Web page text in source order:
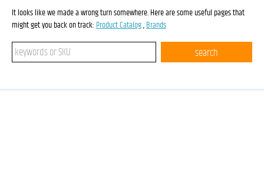
It looks like we made a wrong turn somewhere. Here are some useful pages that
might get you back on track: Product Catalog , Brands
Search keywords or SKU search